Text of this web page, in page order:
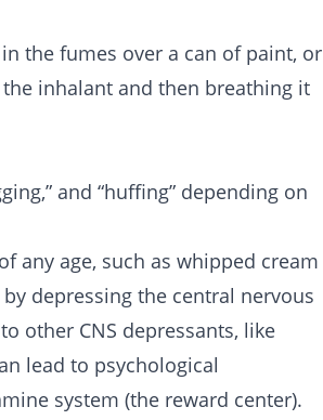
the fumes over a can of paint, or
inhalant and then breathing it
and “huffing” depending on
any age, such as whipped cream
depressing the central nervous
other CNS depressants, like
lead to psychological
system (the reward center).